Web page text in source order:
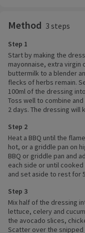
Method 3 steps
Step 1
Start by making the
mayonnaise, extra virgin
buttermilk to a blender
flecks of herbs remain.
100ml of the dressing
Toss well to combine
2 days. The dressing will
Step 2
Heat a BBQ until the
hot, or a griddle pan on
BBQ or griddle pan and
each side or until
and set aside to rest for
Step 3
Mix half of the dressing
lettuce, celery and
the avocado slices,
Scatter over the